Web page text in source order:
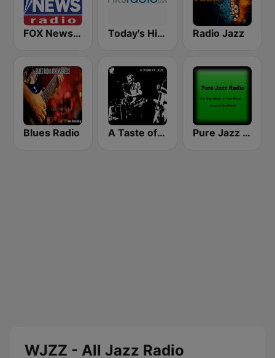
FOX News Radio Today's Hits Radio Radio Jazz
Blues Radio A Taste of Jazz Pure Jazz Radio
WJZZ - All Jazz Radio